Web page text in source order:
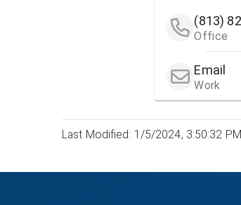
(813)
Office
Email
Work
Last Modified: 1/5/2024, 3:50:32 PM